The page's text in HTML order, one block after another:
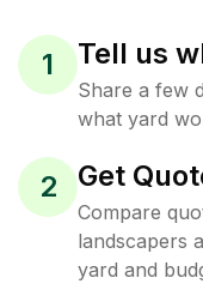
1 Tell us
Share a few
what yard
2 Get
Compare
landscapers
yard and